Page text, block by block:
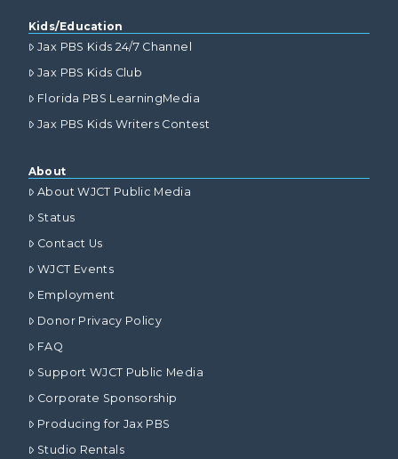
Kids/Education
Jax PBS Kids 24/7 Channel
Jax PBS Kids Club
Florida PBS LearningMedia
Jax PBS Kids Writers Contest
About
About WJCT Public Media
Status
Contact Us
WJCT Events
Employment
Donor Privacy Policy
FAQ
Support WJCT Public Media
Corporate Sponsorship
Producing for Jax PBS
Studio Rentals